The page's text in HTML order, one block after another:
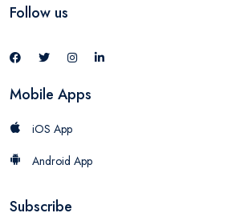
Follow us
Mobile Apps
iOS App
Android App
Subscribe